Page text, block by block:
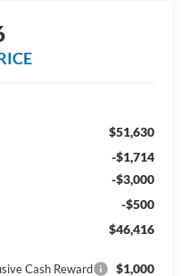
$51,630
-$1,714
-$3,000
-$500
$46,416
Cash Reward $1,000